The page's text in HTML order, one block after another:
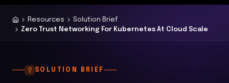
Resources
Solution Brief
Zero Trust Networking For Kubernetes At Cloud Scale
SOLUTION BRIEF